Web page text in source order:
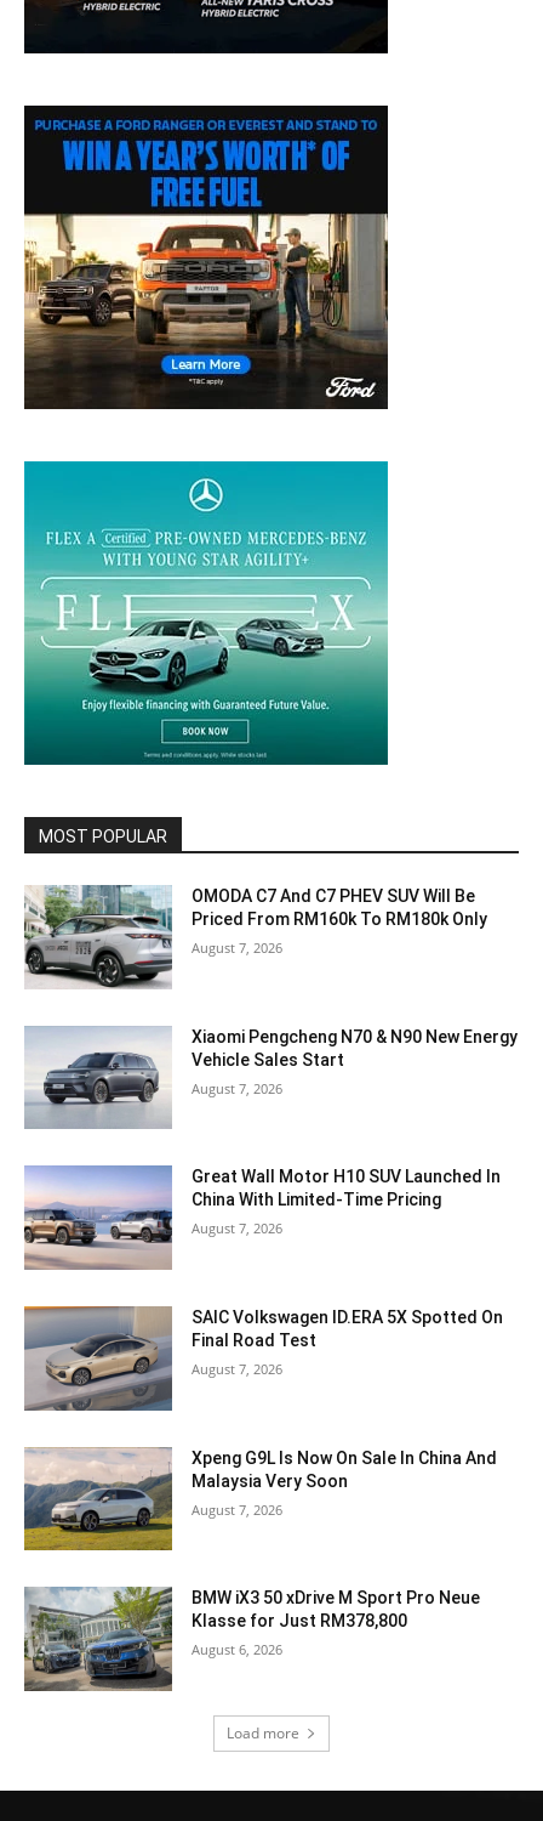
MOST POPULAR
OMODA C7 And C7 PHEV SUV Will Be
Priced From RM160k To RM180k Only
August 7, 2026
Xiaomi Pengcheng N70 & N90 New Energy
Vehicle Sales Start
August 7, 2026
Great Wall Motor H10 SUV Launched In
China With Limited-Time Pricing
August 7, 2026
SAIC Volkswagen ID.ERA 5X Spotted On
Final Road Test
August 7, 2026
Xpeng G9L Is Now On Sale In China And
Malaysia Very Soon
August 7, 2026
BMW iX3 50 xDrive M Sport Pro Neue
Klasse for Just RM378,800
August 6, 2026
Load more